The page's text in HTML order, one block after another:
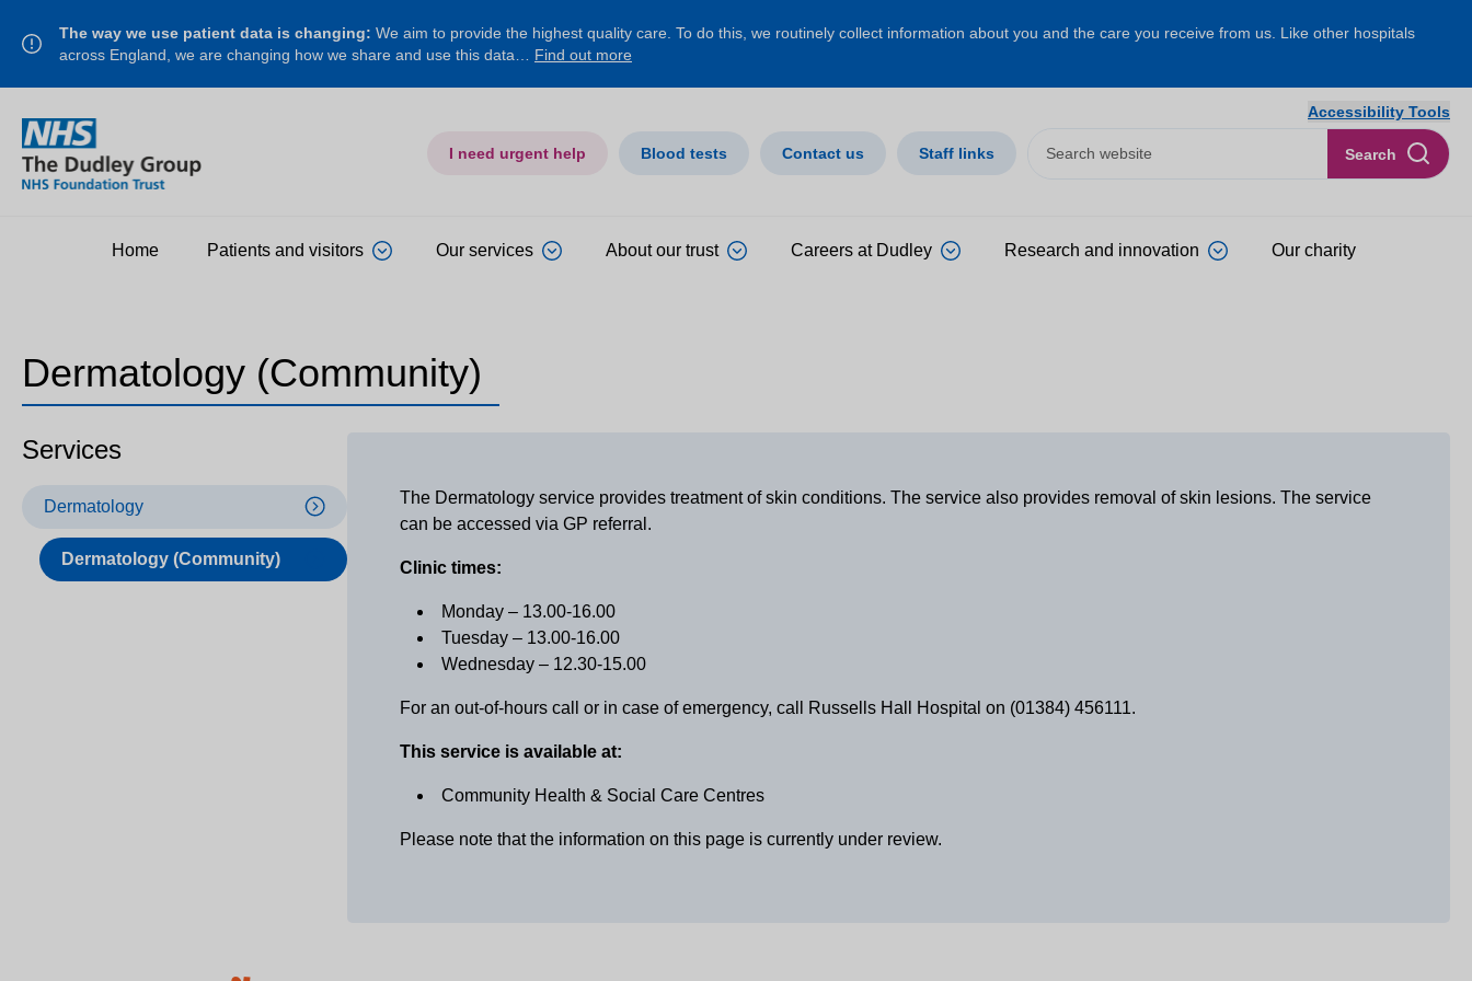
The way we use patient data is changing: We aim to provide the highest quality care. To do this, we routinely collect information about you and the care you receive from us. Like other hospitals
across England, we are changing how we share and use this data… Find out more
I need urgent help Blood tests Contact us Staff links Search
Accessibility Tools
Home Patients and visitors Our services About our trust Careers at Dudley Research and innovation Our charity
Dermatology (Community)
Services
Dermatology
Dermatology (Community)
The Dermatology service provides treatment of skin conditions. The service also provides removal of skin lesions. The service
can be accessed via GP referral.
Clinic times:
Monday – 13.00-16.00
Tuesday – 13.00-16.00
Wednesday – 12.30-15.00
For an out-of-hours call or in case of emergency, call Russells Hall Hospital on (01384) 456111.
This service is available at:
Community Health & Social Care Centres
Please note that the information on this page is currently under review.